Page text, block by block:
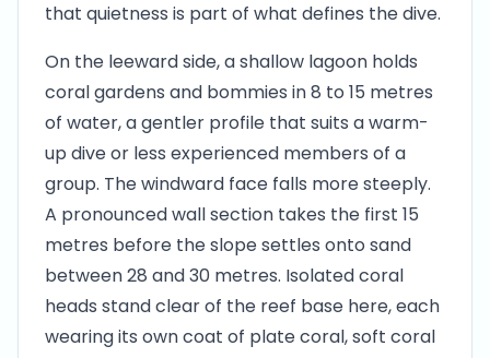
that quietness is part of what defines the dive.
On the leeward side, a shallow lagoon holds
coral gardens and bommies in 8 to 15 metres
of water, a gentler profile that suits a warm-
up dive or less experienced members of a
group. The windward face falls more steeply.
A pronounced wall section takes the first 15
metres before the slope settles onto sand
between 28 and 30 metres. Isolated coral
heads stand clear of the reef base here, each
wearing its own coat of plate coral, soft coral